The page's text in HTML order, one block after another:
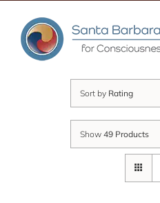
content
Sort by Rating
Show 49 Products